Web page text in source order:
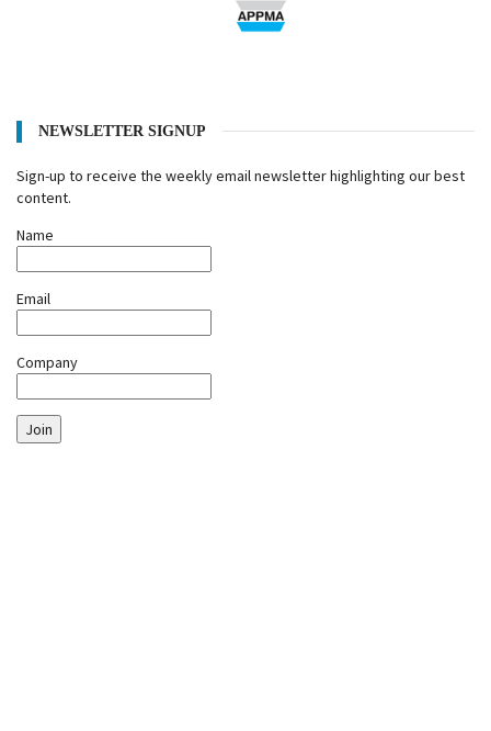
NEWSLETTER SIGNUP
Sign-up to receive the weekly email newsletter highlighting our best
content.
Name
Email
Company
Join